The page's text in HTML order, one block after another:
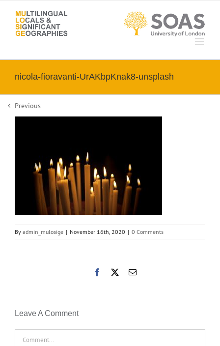
content
nicola-fioravanti-UrAKbpKnak8-unsplash
Previous
By admin_mulosige | November 16th, 2020 | 0 Comments
Facebook Email
Leave A Comment